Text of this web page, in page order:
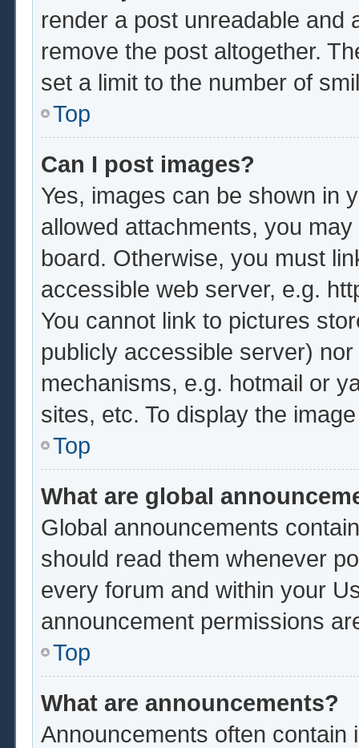
render a post unreadable and
remove the post altogether.
set a limit to the number of
Top
Can I post images?
Yes, images can be shown in
allowed attachments, you
board. Otherwise, you must
accessible web server, e.g.
You cannot link to pictures
publicly accessible server)
mechanisms, e.g. hotmail or
sites, etc. To display the
Top
What are global
Global announcements
should read them whenever
every forum and within your
announcement permissions
Top
What are announcements?
Announcements often contain